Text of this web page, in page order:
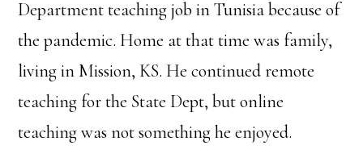
Department teaching job in Tunisia because of
the pandemic. Home at that time was family,
living in Mission, KS. He continued remote
teaching for the State Dept, but online
teaching was not something he enjoyed.